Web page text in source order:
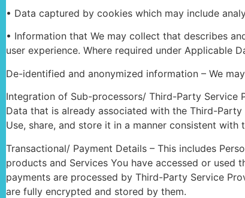
• Data captured by cookies which may include
• Information that We may collect that describes
user experience. Where required under Applicable
De-identified and anonymized information – We
Integration of Sub-processors/ Third-Party Service
Data that is already associated with the Third-
Use, share, and store it in a manner consistent
Transactional/ Payment Details – This includes
products and Services You have accessed or
payments are processed by Third-Party Service
are fully encrypted and stored by them.